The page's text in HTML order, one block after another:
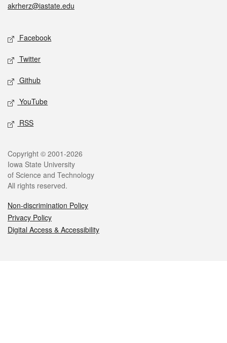
akrherz@iastate.edu
Social media
Facebook
Twitter
Github
YouTube
RSS
Legal
Copyright © 2001-2026
Iowa State University
of Science and Technology
All rights reserved.
Non-discrimination Policy
Privacy Policy
Digital Access & Accessibility